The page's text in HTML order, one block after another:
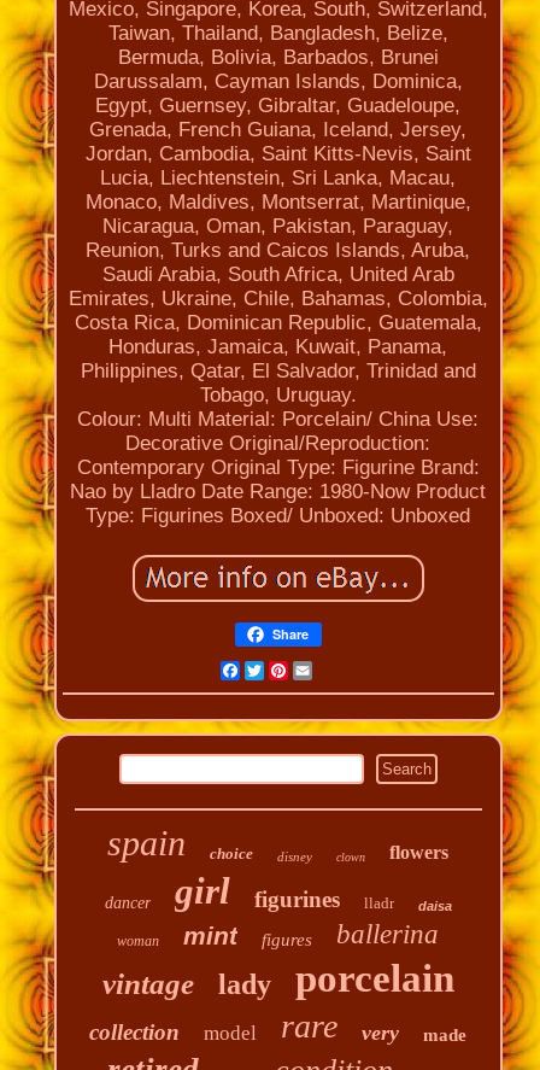
Mexico, Singapore, Korea, South, Switzerland,
Taiwan, Thailand, Bangladesh, Belize,
Bermuda, Bolivia, Barbados, Brunei
Darussalam, Cayman Islands, Dominica,
Egypt, Guernsey, Gibraltar, Guadeloupe,
Grenada, French Guiana, Iceland, Jersey,
Jordan, Cambodia, Saint Kitts-Nevis, Saint
Lucia, Liechtenstein, Sri Lanka, Macau,
Monaco, Maldives, Montserrat, Martinique,
Nicaragua, Oman, Pakistan, Paraguay,
Reunion, Turks and Caicos Islands, Aruba,
Saudi Arabia, South Africa, United Arab
Emirates, Ukraine, Chile, Bahamas, Colombia,
Costa Rica, Dominican Republic, Guatemala,
Honduras, Jamaica, Kuwait, Panama,
Philippines, Qatar, El Salvador, Trinidad and
Tobago, Uruguay.
Colour: Multi Material: Porcelain/ China Use:
Decorative Original/Reproduction:
Contemporary Original Type: Figurine Brand:
Nao by Lladro Date Range: 1980-Now Product
Type: Figurines Boxed/ Unboxed: Unboxed
Share
Facebook
Twitter
Pinterest
Email
spain choice disney clown flowers
dancer girl figurines lladr daisa
woman mint figures ballerina
vintage lady porcelain
collection model rare very made